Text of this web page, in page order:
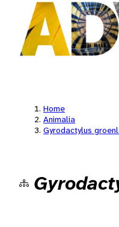
Home
Animalia
Gyrodactylus